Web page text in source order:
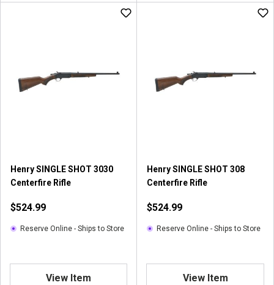
Henry SINGLE SHOT 3030
Centerfire Rifle
$524.99
Reserve Online - Ships to Store
View Item
Henry SINGLE SHOT 308
Centerfire Rifle
$524.99
Reserve Online - Ships to Store
View Item